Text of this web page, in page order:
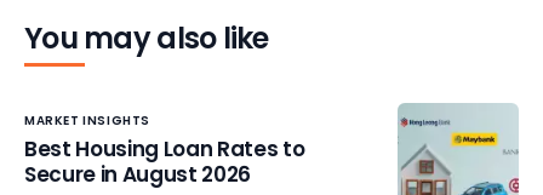
You may also like
MARKET INSIGHTS
Best Housing Loan Rates to
Secure in August 2026